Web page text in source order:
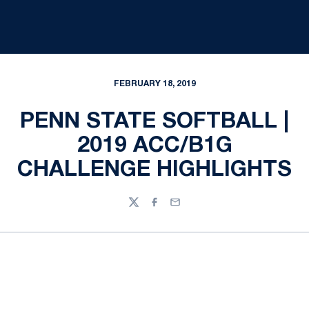
FEBRUARY 18, 2019
PENN STATE SOFTBALL |
2019 ACC/B1G
CHALLENGE HIGHLIGHTS
TwitterFacebook
Email